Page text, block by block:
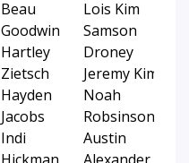
Beau
Goodwin
Hartley
Zietsch
Hayden
Jacobs
Indi
Lois Kim
Samson
Droney
Jeremy Kim
Noah
Robsinson
Austin